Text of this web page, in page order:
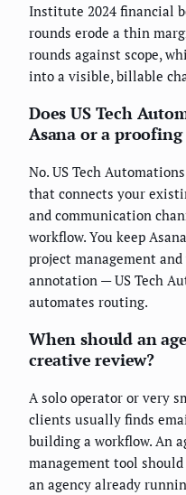
Institute 2024 financial
rounds erode a thin
rounds against scope,
into a visible, billable
Does US Tech
Asana or a proofing
No. US Tech
that connects your
and communication
workflow. You keep
project management
annotation — US Tech
automates routing.
When should an
creative review?
A solo operator or very
clients usually finds
building a workflow. An
management tool
an agency already